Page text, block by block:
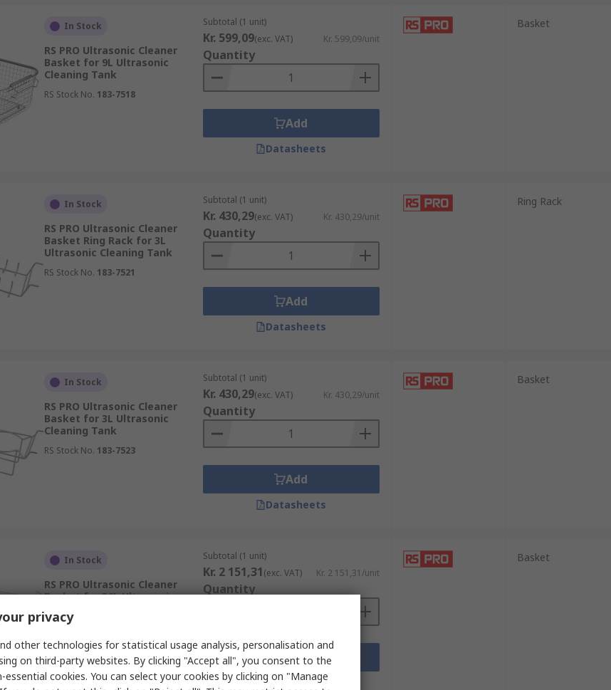
In Stock
RS PRO Ultrasonic Cleaner
Basket for 9L Ultrasonic
Cleaning Tank
RS Stock No. 183-7518
Subtotal (1 unit)
Kr. 599,09(exc. VAT) Kr. 599,09/unit
Quantity
Add
Datasheets
Basket
In Stock
RS PRO Ultrasonic Cleaner
Basket Ring Rack for 3L
Ultrasonic Cleaning Tank
RS Stock No. 183-7521
Subtotal (1 unit)
Kr. 430,29(exc. VAT) Kr. 430,29/unit
Quantity
Add
Datasheets
Ring Rack
In Stock
RS PRO Ultrasonic Cleaner
Basket for 3L Ultrasonic
Cleaning Tank
RS Stock No. 183-7523
Subtotal (1 unit)
Kr. 430,29(exc. VAT) Kr. 430,29/unit
Quantity
Add
Datasheets
Basket
In Stock
RS PRO Ultrasonic Cleaner
Basket for 36L Ultrasonic
Cleaning Tank
RS Stock No.
Subtotal (1 unit)
Kr. 2 151,31(exc. VAT) Kr. 2 151,31/unit
Quantity
Add
Datasheets
Basket
privacy
other technologies for statistical usage analysis, personalisation and
on third-party websites. By clicking "Accept all", you consent to the
essential cookies. You can select your cookies by clicking on "Manage